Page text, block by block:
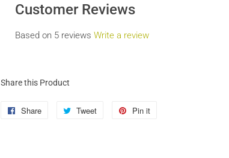
Customer Reviews
Based on 5 reviews Write a review
Share this Product
Share
Share
Tweet
Tweet
Pin it